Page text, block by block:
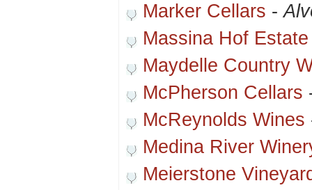
Marker Cellars -
Massina Hof
Maydelle Country
McPherson Cellars
McReynolds Wines
Medina River
Meierstone